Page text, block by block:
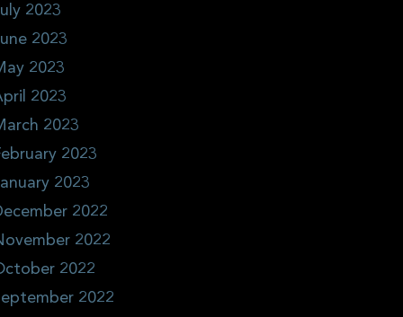
2023
2023
2023
2023
2023
2023
2023
2022
2022
2022
2022